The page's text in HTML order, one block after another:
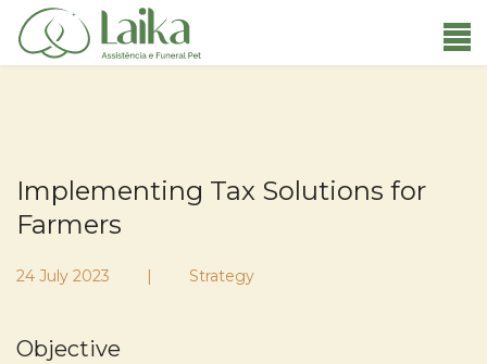
Implementing Tax Solutions for
Farmers
24 July 2023 Strategy
Objective